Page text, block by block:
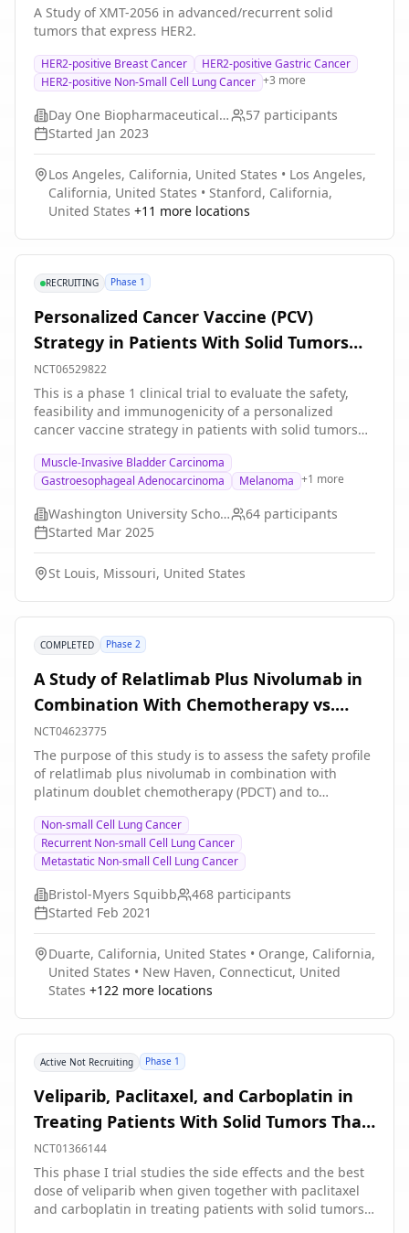
standard of care (SOC) - pembrolizumab, pemetrexed,
and investigator's choice of carboplatin or cisplatin,
followed by pembrolizumab and pemetrexed.
Approximately 252 adult participants with NSCLC will
be enrolled in the study in 132 sites worldwide. In the
dose escalation stage participants will be treated with
increasing intravenous (IV) doses of Telisotuzumab
Adizutecan in combination with budigalimab until the
and expected to be efficacious. In the dose
optimization stage participants will be receive IV
optimized doses of Telisotuzumab Adizutecan in
combination with IV pembrolizumab, or IV SOC -
pembrolizumab, pemetrexed, and investigator's choice
of carboplatin or cisplatin, followed by pembrolizumab
and pemetrexed. The study will run for a duration of
approximately 33 months. There may be higher
treatment burden for participants in this trial
compared to their standard of care. Participants will
attend regular visits during the study at an approved
treatment will be frequently checked by medical
assessments, blood tests, questionnaires and side
effects.
A Study of XMT-2056 in advanced/recurrent solid
tumors that express HER2.
HER2-positive Breast Cancer
HER2-positive Gastric Cancer
HER2-positive Non-Small Cell Lung Cancer +3 more
Day One Biopharmaceuticals, Inc. 57 participants
Started Jan 2023
Los Angeles, California, United States • Los Angeles,
California, United States • Stanford, California,
United States +11 more locations
RECRUITING Phase 1
Personalized Cancer Vaccine (PCV)
Strategy in Patients With Solid Tumors
and Molecular Residual Disease
NCT06529822
This is a phase 1 clinical trial to evaluate the safety,
feasibility and immunogenicity of a personalized
cancer vaccine strategy in patients with solid tumors
trial is that synthetic long peptide personalized cancer
vaccines will be safe and capable of generating
measurable neoantigen-specific T-cell responses
enabling ctDNA clearance. The personalized cancer
vaccines are composed of synthetic long peptides
corresponding to prioritized cancer neoantigens and
will be co-administered with poly-ICLC.
Muscle-Invasive Bladder Carcinoma
Gastroesophageal Adenocarcinoma
Melanoma +1 more
Washington University School of Medicine 64 participants
Started Mar 2025
St Louis, Missouri, United States
COMPLETED Phase 2
A Study of Relatlimab Plus Nivolumab in
Combination With Chemotherapy vs.
Nivolumab in Combination With
Chemotherapy as First Line Treatment
for Participants With Stage IV or
Recurrent Non-small Cell Lung Cancer
(NSCLC)
NCT04623775
The purpose of this study is to assess the safety profile
of relatlimab plus nivolumab in combination with
platinum doublet chemotherapy (PDCT) and to
with PDCT improves overall response rate (ORR) when
compared to nivolumab plus PDCT in participants with
previously untreated Stage IV or recurrent non-small
cell lung cancer (NSCLC).
Non-small Cell Lung Cancer
Recurrent Non-small Cell Lung Cancer
Metastatic Non-small Cell Lung Cancer
Bristol-Myers Squibb 468 participants
Started Feb 2021
Duarte, California, United States • Orange, California,
United States • New Haven, Connecticut, United
States +122 more locations
Active Not Recruiting Phase 1
Veliparib, Paclitaxel, and Carboplatin in
Treating Patients With Solid Tumors That
Are Metastatic or Cannot Be Removed by
Surgery and Liver or Kidney Dysfunction
NCT01366144
This phase I trial studies the side effects and the best
dose of veliparib when given together with paclitaxel
and carboplatin in treating patients with solid tumors